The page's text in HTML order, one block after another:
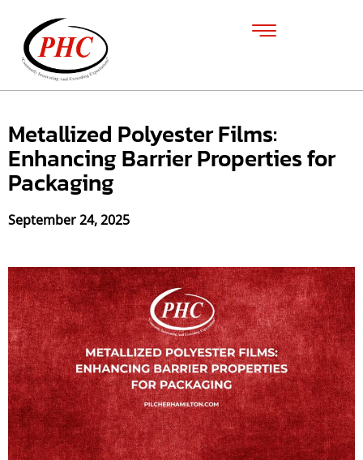
Metallized Polyester Films:
Enhancing Barrier Properties for
Packaging
September 24, 2025